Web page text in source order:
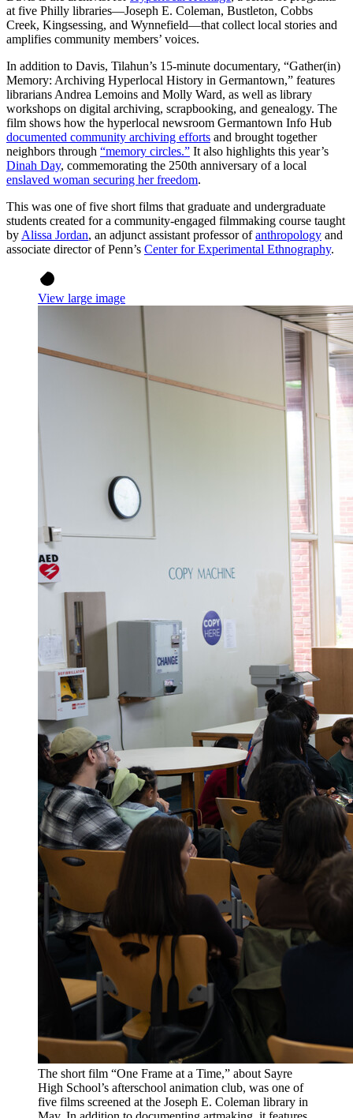
at five Philly libraries—Joseph E. Coleman, Bustleton, Cobbs
Creek, Kingsessing, and Wynnefield—that collect local stories and
amplifies community members’ voices.
In addition to Davis, Tilahun’s 15-minute documentary, “Gather(in)
Memory: Archiving Hyperlocal History in Germantown,” features
librarians Andrea Lemoins and Molly Ward, as well as library
workshops on digital archiving, scrapbooking, and genealogy. The
film shows how the hyperlocal newsroom Germantown Info Hub
documented community archiving efforts and brought together
neighbors through “memory circles.” It also highlights this year’s
Dinah Day, commemorating the 250th anniversary of a local
enslaved woman securing her freedom.
This was one of five short films that graduate and undergraduate
students created for a community-engaged filmmaking course taught
by Alissa Jordan, an adjunct assistant professor ofanthropology and
associate director of Penn’s Center for Experimental Ethnography.
View large image
The short film “One Frame at a Time,” about Sayre
High School’s afterschool animation club, was one of
five films screened at the Joseph E. Coleman library in